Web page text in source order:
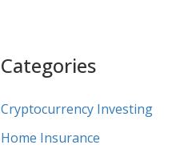
Categories
Cryptocurrency Investing
Home Insurance